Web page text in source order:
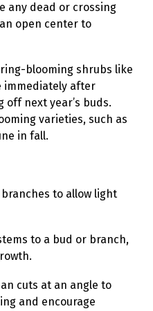
any dead or crossing
open center to
blooming shrubs like
immediately after
next year’s buds.
varieties, such as
in fall.
to allow light
to a bud or branch,
cuts at an angle to
and encourage